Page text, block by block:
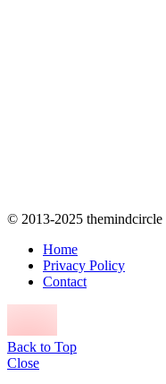
© 2013-2025 themindcircle
Home
Privacy Policy
Contact
Back to Top
Close